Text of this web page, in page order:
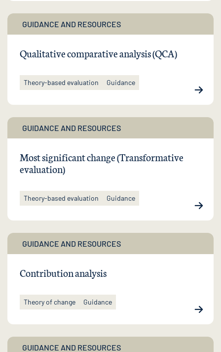
GUIDANCE AND RESOURCES
Qualitative comparative analysis (QCA)
Theory-based evaluation Guidance
GUIDANCE AND RESOURCES
Most significant change (Transformative
evaluation)
Theory-based evaluation Guidance
GUIDANCE AND RESOURCES
Contribution analysis
Theory of change Guidance
GUIDANCE AND RESOURCES